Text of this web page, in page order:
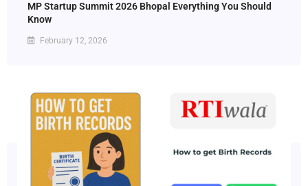
MP Startup Summit 2026 Bhopal Everything You Should
Know
February 12, 2026